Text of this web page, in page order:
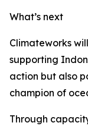
What’s next
Climateworks
supporting
action but also
champion of
Through